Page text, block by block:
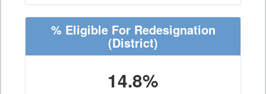
% Eligible For Redesignation
(District)
14.8%